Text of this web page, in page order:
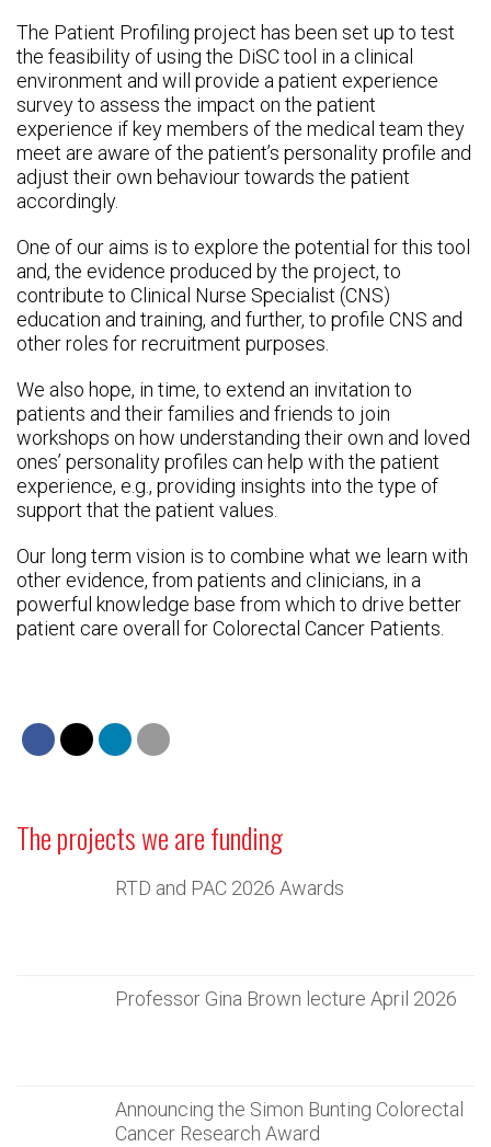
The Patient Profiling project has been set up to test
the feasibility of using the DiSC tool in a clinical
environment and will provide a patient experience
survey to assess the impact on the patient
experience if key members of the medical team they
meet are aware of the patient’s personality profile and
adjust their own behaviour towards the patient
accordingly.
One of our aims is to explore the potential for this tool
and, the evidence produced by the project, to
contribute to Clinical Nurse Specialist (CNS)
education and training, and further, to profile CNS and
other roles for recruitment purposes.
We also hope, in time, to extend an invitation to
patients and their families and friends to join
workshops on how understanding their own and loved
ones’ personality profiles can help with the patient
experience, e.g., providing insights into the type of
support that the patient values.
Our long term vision is to combine what we learn with
other evidence, from patients and clinicians, in a
powerful knowledge base from which to drive better
patient care overall for Colorectal Cancer Patients.
The projects we are funding
RTD and PAC 2026 Awards
Professor Gina Brown lecture April 2026
Announcing the Simon Bunting Colorectal
Cancer Research Award